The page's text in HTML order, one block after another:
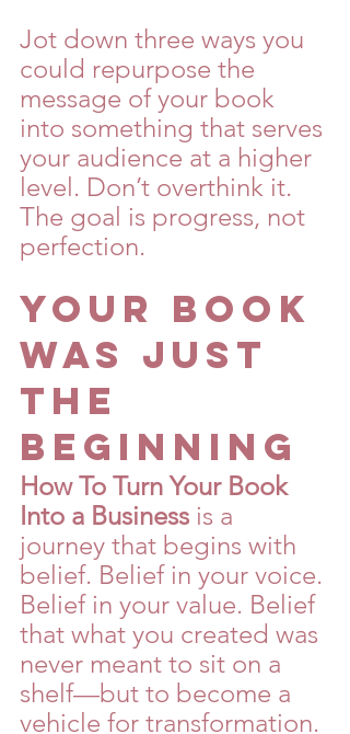
Jot down three ways you
could repurpose the
message of your book
into something that serves
your audience at a higher
level. Don’t overthink it.
The goal is progress, not
perfection.
Your Book
Was Just
the
Beginning
How To Turn Your Book
Into a Business is a
journey that begins with
belief. Belief in your voice.
Belief in your value. Belief
that what you created was
never meant to sit on a
shelf—but to become a
vehicle for transformation.